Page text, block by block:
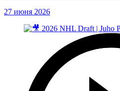
27 июня 2026